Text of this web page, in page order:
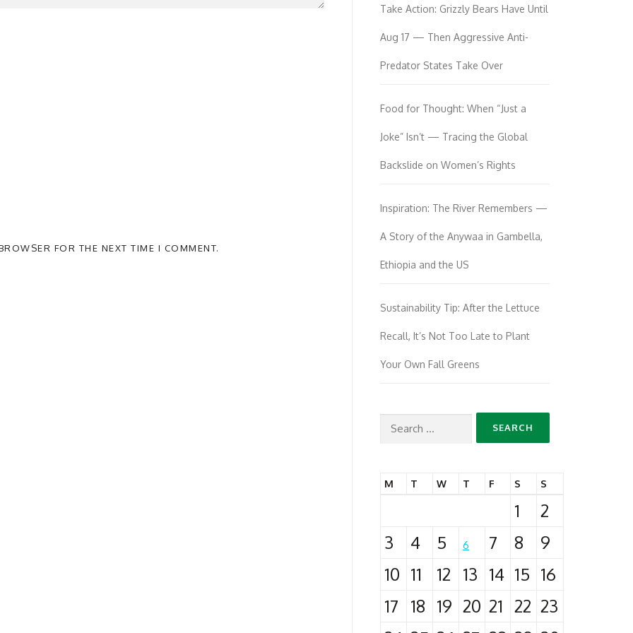
FOR THE NEXT TIME I COMMENT.
Take Action: Grizzly Bears Have Until
Aug 17 — Then Aggressive Anti-
Predator States Take Over
Food for Thought: When “Just a
Joke” Isn’t — Tracing the Global
Backslide on Women’s Rights
Inspiration: The River Remembers —
A Story of the Anywaa in Gambella,
Ethiopia and the US
Sustainability Tip: After the Lettuce
Recall, It’s Not Too Late to Plant
Your Own Fall Greens
Search
M T W T F S S
1
2
3
4 5 6 7 8
9
10 11 12 13 14 15 16
17
18 19 20 21 22 23